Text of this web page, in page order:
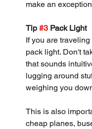
make an
Tip #3 Pack Light
If you are
pack light. Don't
that sounds
lugging around
weighing you
This is also
cheap planes,